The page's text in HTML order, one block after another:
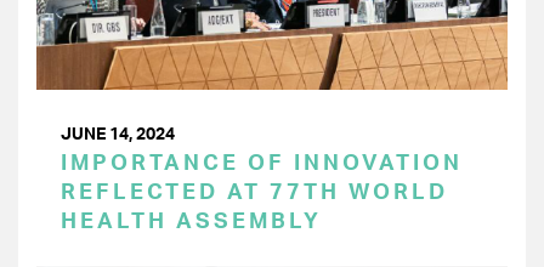
JUNE 14, 2024
IMPORTANCE OF INNOVATION
REFLECTED AT 77TH WORLD
HEALTH ASSEMBLY